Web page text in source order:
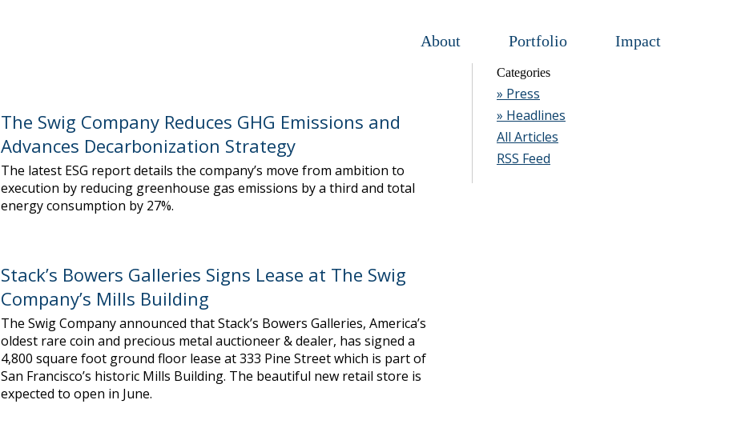
About Portfolio Impact
The Swig Company Reduces GHG Emissions and
Advances Decarbonization Strategy
The latest ESG report details the company’s move from ambition to
execution by reducing greenhouse gas emissions by a third and total
energy consumption by 27%.
Stack’s Bowers Galleries Signs Lease at The Swig
Company’s Mills Building
The Swig Company announced that Stack’s Bowers Galleries, America’s
oldest rare coin and precious metal auctioneer & dealer, has signed a
4,800 square foot ground floor lease at 333 Pine Street which is part of
San Francisco’s historic Mills Building. The beautiful new retail store is
expected to open in June.
Categories
» Press
» Headlines
All Articles
RSS Feed